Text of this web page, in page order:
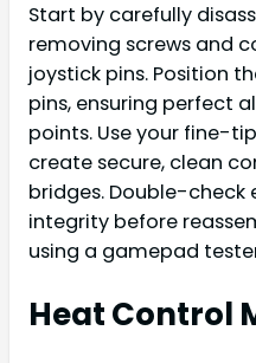
Start by carefully
removing screws and
joystick pins. Position
pins, ensuring perfect
points. Use your fine-
create secure, clean
bridges. Double-check
integrity before
using a gamepad
Heat Control